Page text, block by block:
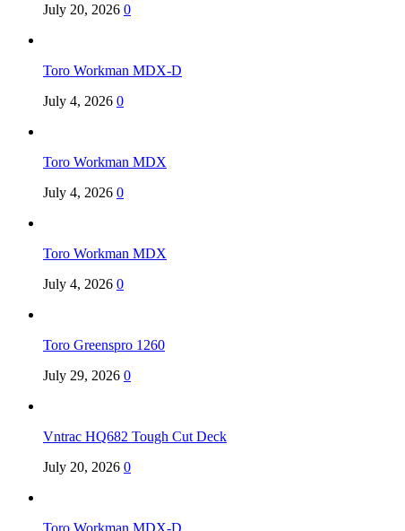
July 20, 2026 0
Toro Workman MDX-D
July 4, 2026 0
Toro Workman MDX
July 4, 2026 0
Toro Workman MDX
July 4, 2026 0
Toro Greenspro 1260
July 29, 2026 0
Vntrac HQ682 Tough Cut Deck
July 20, 2026 0
Toro Workman MDX-D